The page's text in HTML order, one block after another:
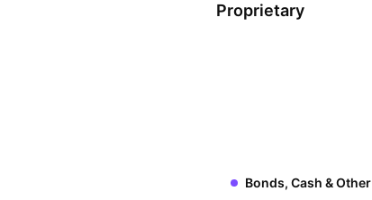
adverse move in
Proprietary
Bonds, Cash & Other